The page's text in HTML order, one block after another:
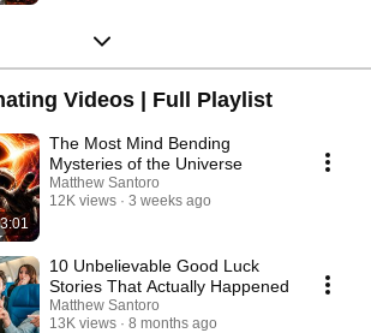
Videos | Full Playlist
The Most Mind Bending
Mysteries of the Universe
Matthew Santoro
12K views
3 weeks ago
10 Unbelievable Good Luck
Stories That Actually Happened
Matthew Santoro
13K views
8 months ago